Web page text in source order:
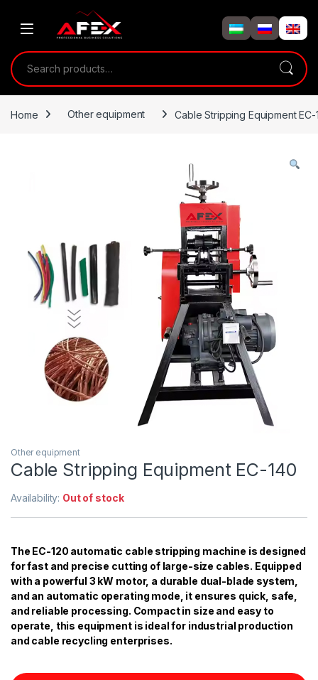
Search for:
Home Other equipment Cable Stripping Equipment EC-
Other equipment
Cable Stripping Equipment EC-140
Availability: Out of stock
The EC-120 automatic cable stripping machine is designed
for fast and precise cutting of large-size cables. Equipped
with a powerful 3 kW motor, a durable dual-blade system,
and an automatic operating mode, it ensures quick, safe,
and reliable processing. Compact in size and easy to
operate, this equipment is ideal for industrial production
and cable recycling enterprises.